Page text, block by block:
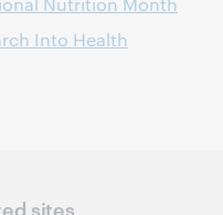
Into Health
sites